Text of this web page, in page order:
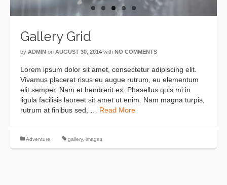
Gallery Grid
by ADMIN on AUGUST 30, 2014 with NO COMMENTS
Lorem ipsum dolor sit amet, consectetur adipiscing elit.
Vivamus placerat risus eu augue rutrum, eu elementum
elit semper. Nam et hendrerit ex. Phasellus quis mi in
ligula facilisis laoreet sit amet ut enim. Nam magna turpis,
rutrum at finibus sed, … Read More
Adventure gallery, images